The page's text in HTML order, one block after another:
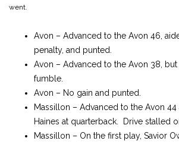
went.
Avon – Advanced to the Avon 46,
penalty, and punted.
Avon – Advanced to the Avon 38,
fumble.
Avon – No gain and punted.
Massillon – Advanced to the Avon 44
Haines at quarterback. Drive stalled
Massillon – On the first play, Savior